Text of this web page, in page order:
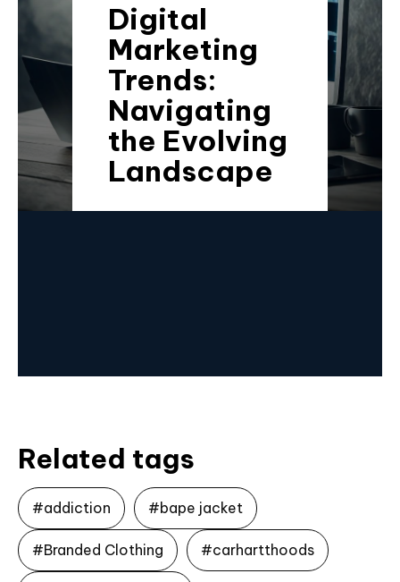
Digital
Marketing
Trends:
Navigating
the Evolving
Landscape
Related tags
#addiction #bape jacket
#Branded Clothing #carhartthoods